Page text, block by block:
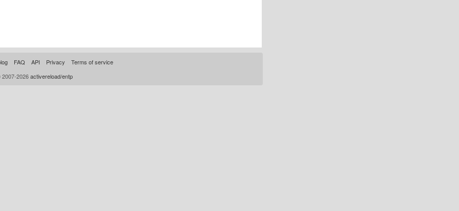
FAQ API Privacy
Terms of service
2026activereload/entp